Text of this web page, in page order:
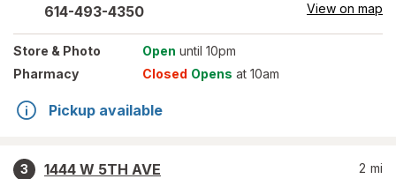
614-493-4350 View on map
Store & Photo Open until 10pm
Pharmacy
Closed Opens at 10am
Pickup available
3
1444 W 5TH AVE
2 mi